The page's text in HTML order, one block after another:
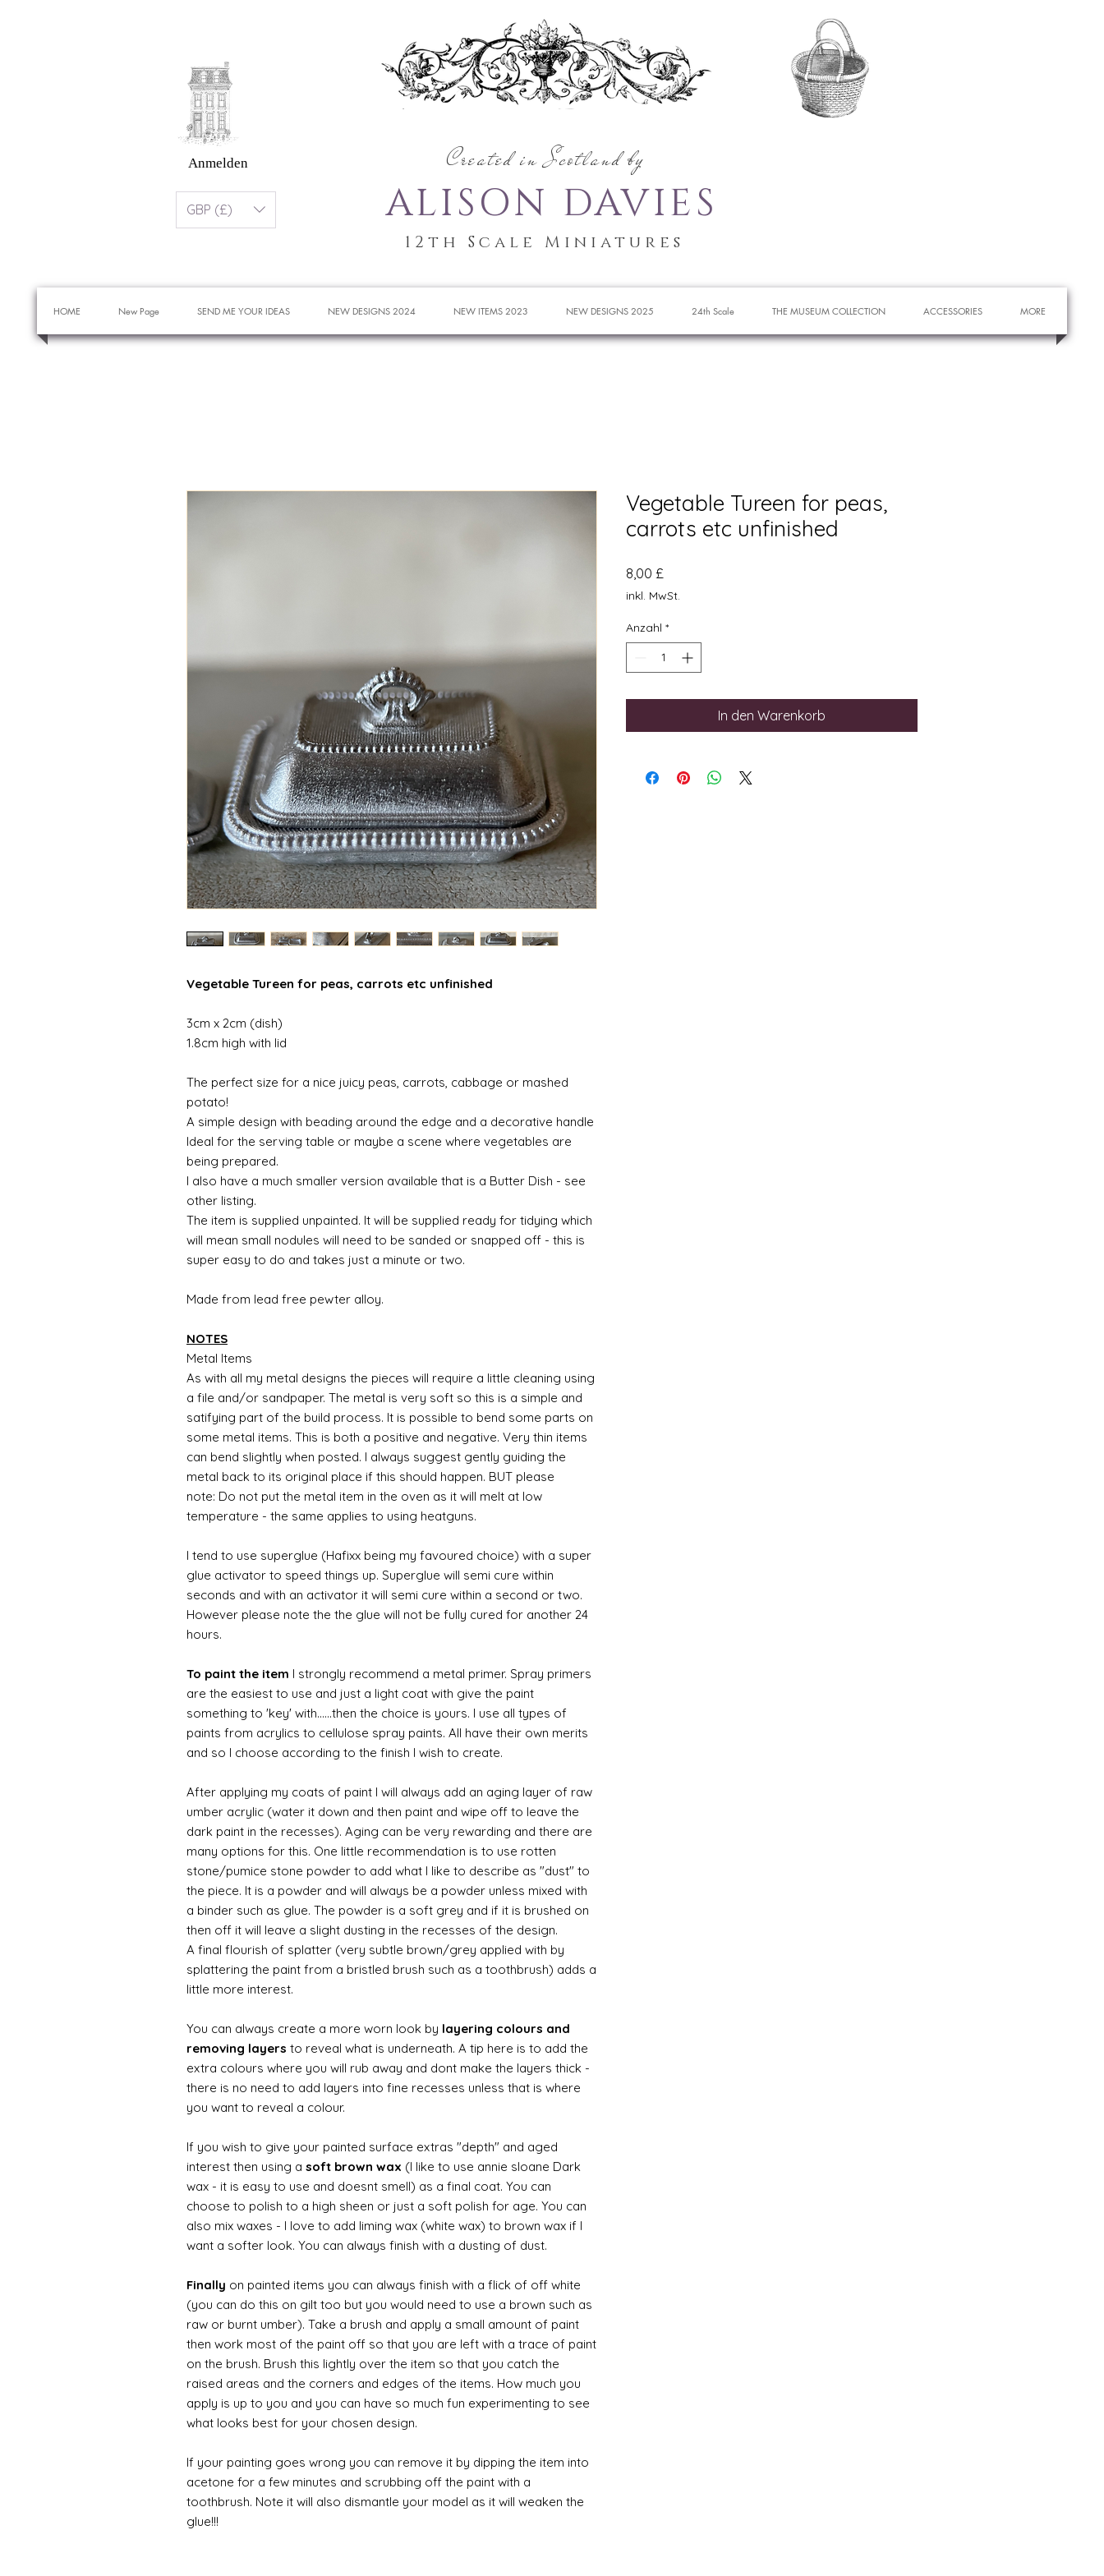
Created in Scotland by
ALISON DAVIES
Anmelden
GBP (£)
12th Scale Miniatures
HOME New Page SEND ME YOUR IDEAS NEW DESIGNS 2024 NEW ITEMS 2023 NEW DESIGNS 2025 24th Scale THE MUSEUM COLLECTION ACCESSORIES MORE
Vegetable Tureen for peas, carrots etc unfinished
3cm x 2cm (dish)
1.8cm high with lid
The perfect size for a nice juicy peas, carrots, cabbage or mashed
potato!
A simple design with beading around the edge and a decorative handle
Ideal for the serving table or maybe a scene where vegetables are
being prepared.
I also have a much smaller version available that is a Butter Dish - see
other listing.
The item is supplied unpainted. It will be supplied ready for tidying which
will mean small nodules will need to be sanded or snapped off - this is
super easy to do and takes just a minute or two.
Made from lead free pewter alloy.
NOTES
Metal Items
As with all my metal designs the pieces will require a little cleaning using
a file and/or sandpaper. The metal is very soft so this is a simple and
satifying part of the build process. It is possible to bend some parts on
some metal items. This is both a positive and negative. Very thin items
can bend slightly when posted. I always suggest gently guiding the
metal back to its original place if this should happen. BUT please
note: Do not put the metal item in the oven as it will melt at low
temperature - the same applies to using heatguns.
I tend to use superglue (Hafixx being my favoured choice) with a super
glue activator to speed things up. Superglue will semi cure within
seconds and with an activator it will semi cure within a second or two.
However please note the the glue will not be fully cured for another 24
hours.
To paint the item I strongly recommend a metal primer. Spray primers
are the easiest to use and just a light coat with give the paint
something to 'key' with......then the choice is yours. I use all types of
paints from acrylics to cellulose spray paints. All have their own merits
and so I choose according to the finish I wish to create.
After applying my coats of paint I will always add an aging layer of raw
umber acrylic (water it down and then paint and wipe off to leave the
dark paint in the recesses). Aging can be very rewarding and there are
many options for this. One little recommendation is to use rotten
stone/pumice stone powder to add what I like to describe as "dust" to
the piece. It is a powder and will always be a powder unless mixed with
a binder such as glue. The powder is a soft grey and if it is brushed on
then off it will leave a slight dusting in the recesses of the design.
A final flourish of splatter (very subtle brown/grey applied with by
splattering the paint from a bristled brush such as a toothbrush) adds a
little more interest.
You can always create a more worn look by layering colours and
removing layers to reveal what is underneath. A tip here is to add the
extra colours where you will rub away and dont make the layers thick -
there is no need to add layers into fine recesses unless that is where
you want to reveal a colour.
If you wish to give your painted surface extras "depth" and aged
interest then using a soft brown wax (I like to use annie sloane Dark
wax - it is easy to use and doesnt smell) as a final coat. You can
choose to polish to a high sheen or just a soft polish for age. You can
also mix waxes - I love to add liming wax (white wax) to brown wax if I
want a softer look. You can always finish with a dusting of dust.
Finally on painted items you can always finish with a flick of off white
(you can do this on gilt too but you would need to use a brown such as
raw or burnt umber). Take a brush and apply a small amount of paint
then work most of the paint off so that you are left with a trace of paint
on the brush. Brush this lightly over the item so that you catch the
raised areas and the corners and edges of the items. How much you
apply is up to you and you can have so much fun experimenting to see
what looks best for your chosen design.
If your painting goes wrong you can remove it by dipping the item into
acetone for a few minutes and scrubbing off the paint with a
toothbrush. Note it will also dismantle your model as it will weaken the
glue!!!
Vegetable Tureen for peas,
carrots etc unfinished
8,00 £
inkl. MwSt.
Anzahl *
In den Warenkorb